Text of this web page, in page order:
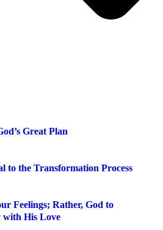
Great Plan
to the Transformation Process
Feelings; Rather, God to
with His Love